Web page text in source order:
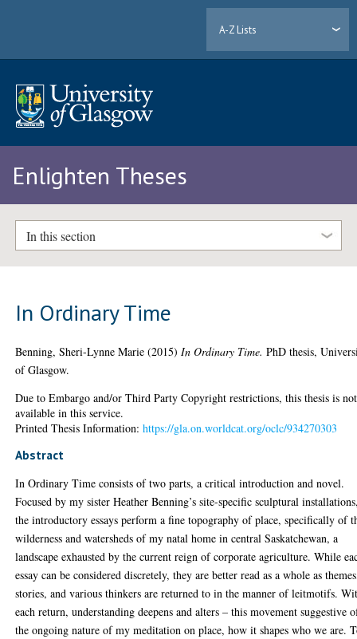
A-Z Lists
Enlighten Theses
In this section
In Ordinary Time
Benning, Sheri-Lynne Marie (2015) In Ordinary Time. PhD thesis,
of Glasgow.
Due to Embargo and/or Third Party Copyright restrictions, this thesis is not
available in this service.
Printed Thesis Information:https://gla.on.worldcat.org/oclc/934270303
Abstract
In Ordinary Time consists of two parts, a critical introduction and novel.
Focused by my sister Heather Benning’s site-specific sculptural
the introductory essays perform a fine topography of place, specifically of
wilderness and watersheds of my natal home in central Saskatchewan, a
landscape exhausted by the current reign of corporate agriculture. While
essay can be considered discretely, they are better read as a whole as
stories, and various thinkers are returned to in the manner of leitmotifs.
each return, understanding deepens and alters – this movement suggestive
the ongoing nature of my meditation on place, how it shapes who we are.